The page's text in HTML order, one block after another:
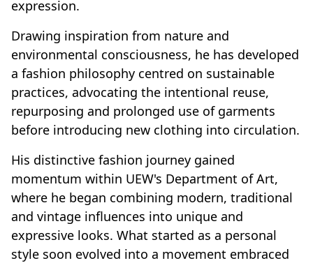
expression.
Drawing inspiration from nature and
environmental consciousness, he has developed
a fashion philosophy centred on sustainable
practices, advocating the intentional reuse,
repurposing and prolonged use of garments
before introducing new clothing into circulation.
His distinctive fashion journey gained
momentum within UEW's Department of Art,
where he began combining modern, traditional
and vintage influences into unique and
expressive looks. What started as a personal
style soon evolved into a movement embraced